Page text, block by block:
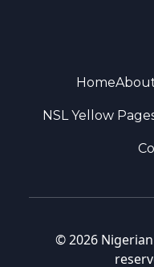
Home
NSL Yellow
© 2026